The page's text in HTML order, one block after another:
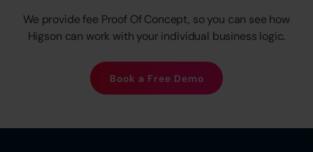
We provide fee Proof Of Concept, so you can see how
Higson can work with your individual business logic.
Book a Free Demo